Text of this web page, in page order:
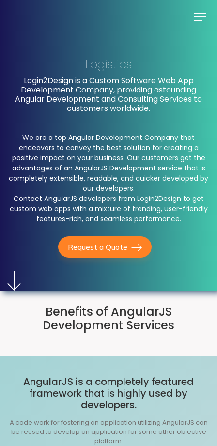
Logistics
Login2Design is a Custom Software Web App
Development Company, providing astounding
Angular Development and Consulting Services to
customers worldwide.
We are a top Angular Development Company that
endeavors to convey the best solution for creating a
positive impact on your business. Our customers get the
advantages of an AngularJS Development service that is
completely extensible, readable, and quicker developed by
our developers.
Contact AngularJS developers from Login2Design to get
custom web apps with a mixture of trending, user-friendly
features-rich, and seamless performance.
Request a Quote
Benefits of AngularJS
Development Services
AngularJS is a completely featured
framework that is highly used by
developers.
A code work for fostering an application utilizing AngularJS can
be reused to develop an application for some other objective
platform.